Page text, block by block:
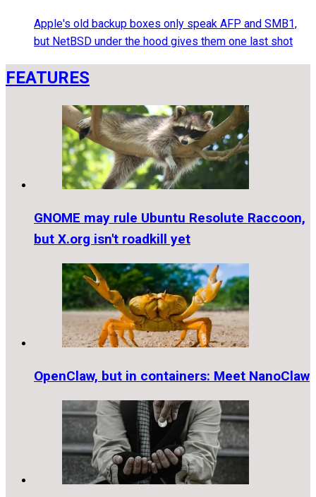
Apple's old backup boxes only speak AFP and SMB1,
but NetBSD under the hood gives them one last shot
FEATURES
GNOME may rule Ubuntu Resolute Raccoon,
but X.org isn't roadkill yet
OpenClaw, but in containers: Meet NanoClaw